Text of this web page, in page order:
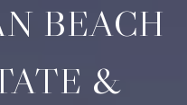
BEACH
&